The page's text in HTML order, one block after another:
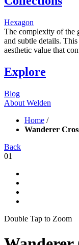
Hexagon
The complexity of the
and subtle details.
aesthetic value that
Explore
Blog
About Welden
Home /
Wanderer
Back
01
Double Tap to Zoom